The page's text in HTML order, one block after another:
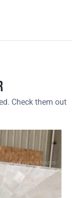
Check them out